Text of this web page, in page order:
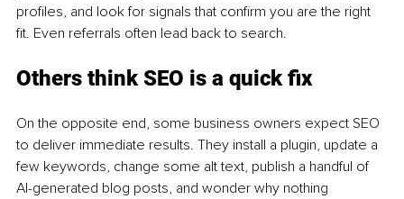
profiles, and look for signals that confirm you are the right
fit. Even referrals often lead back to search.
Others think SEO is a quick fix
On the opposite end, some business owners expect SEO
to deliver immediate results. They install a plugin, update a
few keywords, change some alt text, publish a handful of
AI-generated blog posts, and wonder why nothing